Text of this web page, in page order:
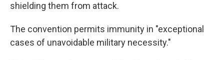
shielding them from attack.
The convention permits immunity in "exceptional
cases of unavoidable military necessity."